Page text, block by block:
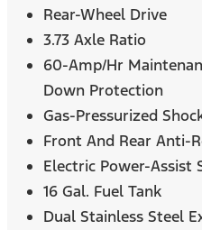
Rear-Wheel Drive
3.73 Axle Ratio
60-Amp/Hr
Down Protection
Gas-Pressurized
Front And Rear Anti-
Electric Power-Assist
16 Gal. Fuel Tank
Dual Stainless Steel